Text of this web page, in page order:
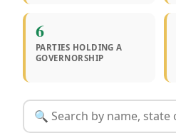
6
PARTIES HOLDING A
GOVERNORSHIP